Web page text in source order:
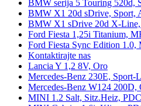
BMW serija 5 Touring 520d,
BMW X1 20d sDrive, Sport,
BMW X1 sDrive 20d X-Line,
Ford Fiesta 1,25i Titanium,
Ford Fiesta Sync Edition
Kontaktirajte nas
Lancia Y 1,2 8V, Oro
Mercedes-Benz 230E, Sport-
Mercedes-Benz W124 200D,
MINI 1.2 Salt, Sitz.Heiz,